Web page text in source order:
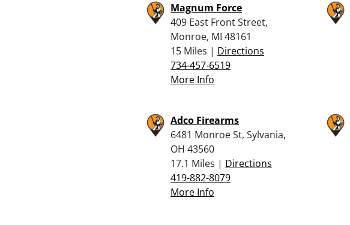
Magnum Force
409 East Front Street,
Monroe, MI 48161
15 Miles | Directions
734-457-6519
More Info
Adco Firearms
6481 Monroe St, Sylvania,
OH 43560
17.1 Miles | Directions
419-882-8079
More Info